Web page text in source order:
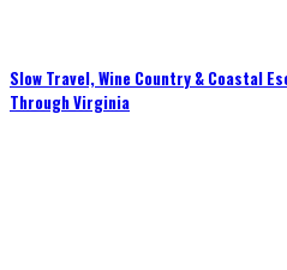
Slow Travel, Wine Country & Coastal
Through Virginia